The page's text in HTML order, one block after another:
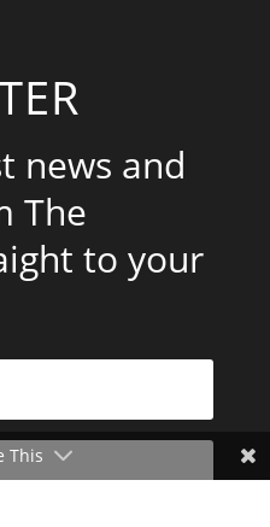
news and
The
to your
This